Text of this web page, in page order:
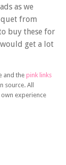
as we
from
buy these for
get a lot
and the pink links
source. All
experience